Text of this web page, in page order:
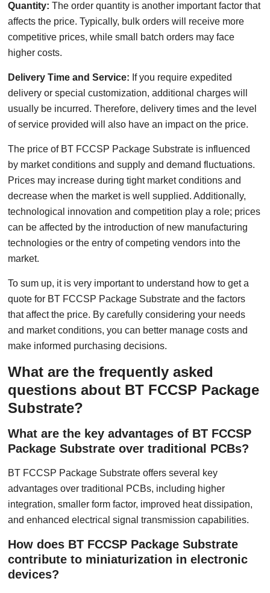
Quantity:The order quantity is another important factor that
affects the price. Typically, bulk orders will receive more
competitive prices, while small batch orders may face
higher costs.
Delivery Time and Service: If you require expedited
delivery or special customization, additional charges will
usually be incurred. Therefore, delivery times and the level
of service provided will also have an impact on the price.
The price of BT FCCSP Package Substrate is influenced
by market conditions and supply and demand fluctuations.
Prices may increase during tight market conditions and
decrease when the market is well supplied. Additionally,
technological innovation and competition play a role; prices
can be affected by the introduction of new manufacturing
technologies or the entry of competing vendors into the
market.
To sum up, it is very important to understand how to get a
quote for BT FCCSP Package Substrate and the factors
that affect the price. By carefully considering your needs
and market conditions, you can better manage costs and
make informed purchasing decisions.
What are the frequently asked
questions about BT FCCSP Package
Substrate?
What are the key advantages of BT FCCSP
Package Substrate over traditional PCBs?
BT FCCSP Package Substrate offers several key
advantages over traditional PCBs, including higher
integration, smaller form factor, improved heat dissipation,
and enhanced electrical signal transmission capabilities.
How does BT FCCSP Package Substrate
contribute to miniaturization in electronic
devices?